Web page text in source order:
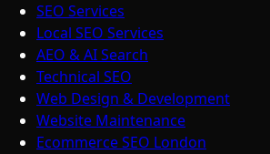
SEO Services
Local SEO Services
AEO & AI Search
Technical SEO
Web Design & Development
Website Maintenance
Ecommerce SEO London